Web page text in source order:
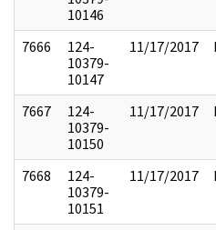
10146
7666
124-
10379-
10147
11/17/2017
7667
124-
10379-
10150
11/17/2017
7668
124-
10379-
10151
11/17/2017